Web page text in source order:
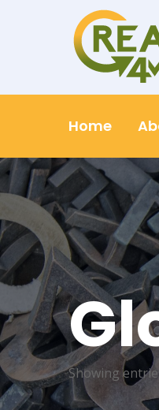
Home
Showing